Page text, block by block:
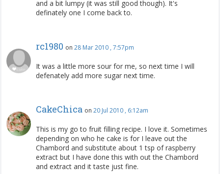
and a bit lumpy (it was still good though). It's
definately one I come back to.
rc1980 on 28 Mar 2010 , 7:57pm
It was a little more sour for me, so next time I will
defenately add more sugar next time.
CakeChica on 20 Jul 2010 , 6:12am
This is my go to fruit filling recipe. I love it. Sometimes
depending on who he cake is for I leave out the
Chambord and substitute about 1 tsp of raspberry
extract but I have done this with out the Chambord
and extract and it taste just fine.